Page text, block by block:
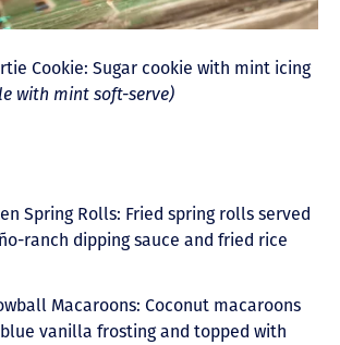
Cookie: Sugar cookie with mint icing
with mint soft-serve)
Spring Rolls: Fried spring rolls served
ranch dipping sauce and fried rice
Macaroons: Coconut macaroons
vanilla frosting and topped with